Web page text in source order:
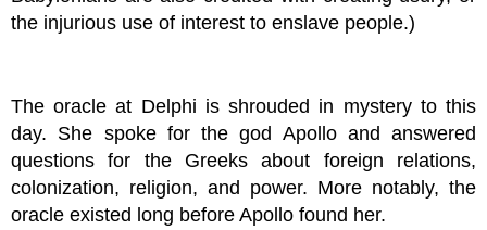
the injurious use of interest to enslave people.)
The oracle at Delphi is shrouded in mystery to this
day. She spoke for the god Apollo and answered
questions for the Greeks about foreign relations,
colonization, religion, and power. More notably, the
oracle existed long before Apollo found her.